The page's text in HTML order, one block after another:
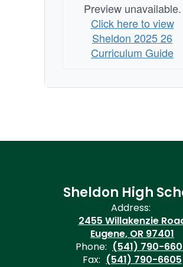
Preview unavailable.
Click here to view
Sheldon 2025 26
Curriculum Guide
Sheldon High
Address:
2455 Willakenzie
Eugene, OR 97401
Phone: (541) 790-
Fax: (541) 790-6605